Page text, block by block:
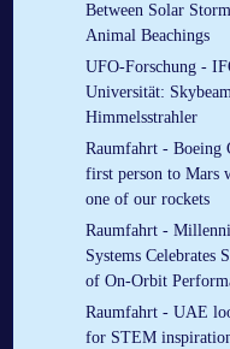
Between Solar
Animal Beachings
UFO-Forschung -
Universität:
Himmelsstrahler
Raumfahrt - Boeing
first person to Mars
one of our rockets
Raumfahrt -
Systems Celebrates
of On-Orbit
Raumfahrt - UAE
for STEM